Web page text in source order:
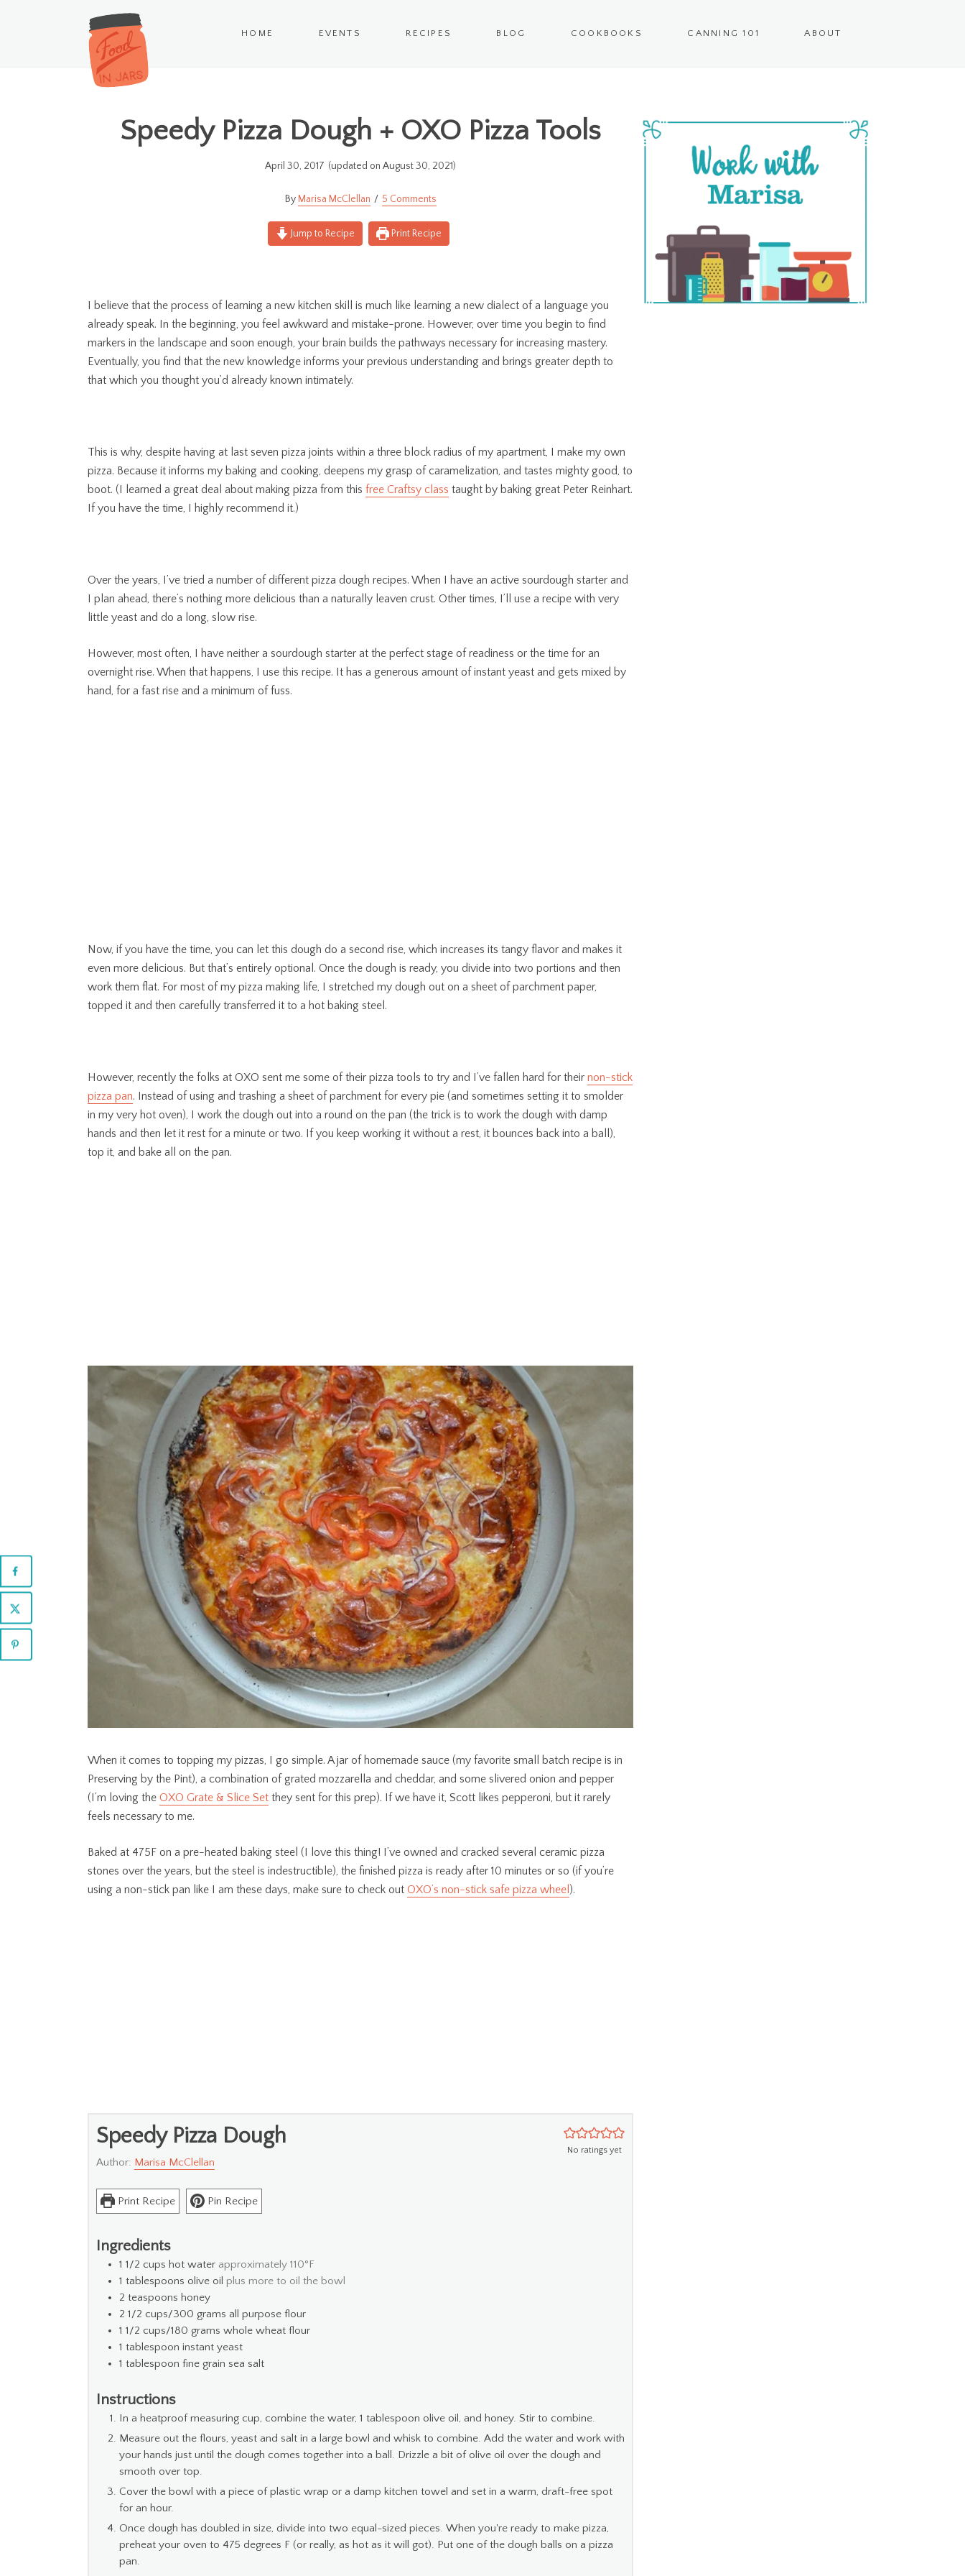
HOME EVENTS RECIPES BLOG COOKBOOKS CANNING 101 ABOUT
Speedy Pizza Dough + OXO Pizza Tools
April 30, 2017 (updated on August 30, 2021)
Marisa McClellan 5 Comments
Jump to Recipe Print Recipe
I believe that the process of learning a new kitchen skill is much like learning a new dialect of a language you
already speak. In the beginning, you feel awkward and mistake-prone. However, over time you begin to find
markers in the landscape and soon enough, your brain builds the pathways necessary for increasing mastery.
Eventually, you find that the new knowledge informs your previous understanding and brings greater depth to
that which you thought you’d already known intimately.
This is why, despite having at last seven pizza joints within a three block radius of my apartment, I make my own
pizza. Because it informs my baking and cooking, deepens my grasp of caramelization, and tastes mighty good, to
boot. (I learned a great deal about making pizza from this free Craftsy class taught by baking great Peter Reinhart.
If you have the time, I highly recommend it.)
Over the years, I’ve tried a number of different pizza dough recipes. When I have an active sourdough starter and
I plan ahead, there’s nothing more delicious than a naturally leaven crust. Other times, I’ll use a recipe with very
little yeast and do a long, slow rise.
However, most often, I have neither a sourdough starter at the perfect stage of readiness or the time for an
overnight rise. When that happens, I use this recipe. It has a generous amount of instant yeast and gets mixed by
hand, for a fast rise and a minimum of fuss.
Now, if you have the time, you can let this dough do a second rise, which increases its tangy flavor and makes it
even more delicious. But that’s entirely optional. Once the dough is ready, you divide into two portions and then
work them flat. For most of my pizza making life, I stretched my dough out on a sheet of parchment paper,
topped it and then carefully transferred it to a hot baking steel.
However, recently the folks at OXO sent me some of their pizza tools to try and I’ve fallen hard for their non-stick
pizza pan. Instead of using and trashing a sheet of parchment for every pie (and sometimes setting it to smolder
in my very hot oven), I work the dough out into a round on the pan (the trick is to work the dough with damp
hands and then let it rest for a minute or two. If you keep working it without a rest, it bounces back into a ball),
top it, and bake all on the pan.
When it comes to topping my pizzas, I go simple. A jar of homemade sauce (my favorite small batch recipe is in
Preserving by the Pint), a combination of grated mozzarella and cheddar, and some slivered onion and pepper
(I’m loving the OXO Grate & Slice Set they sent for this prep). If we have it, Scott likes pepperoni, but it rarely
feels necessary to me.
Baked at 475F on a pre-heated baking steel (I love this thing! I’ve owned and cracked several ceramic pizza
stones over the years, but the steel is indestructible), the finished pizza is ready after 10 minutes or so (if you’re
using a non-stick pan like I am these days, make sure to check out OXO’s non-stick safe pizza wheel ).
No ratings yet
Speedy Pizza Dough
Author: Marisa McClellan
Print Recipe Pin Recipe
Ingredients
1 1/2 cups hot water approximately 110°F
1 tablespoons olive oil plus more to oil the bowl
2 teaspoons honey
2 1/2 cups/300 grams all purpose flour
1 1/2 cups/180 grams whole wheat flour
1 tablespoon instant yeast
1 tablespoon fine grain sea salt
Instructions
In a heatproof measuring cup, combine the water, 1 tablespoon olive oil, and honey. Stir to combine.
Measure out the flours, yeast and salt in a large bowl and whisk to combine. Add the water and work with
your hands just until the dough comes together into a ball. Drizzle a bit of olive oil over the dough and
smooth over top.
Cover the bowl with a piece of plastic wrap or a damp kitchen towel and set in a warm, draft-free spot
for an hour.
Once dough has doubled in size, divide into two equal-sized pieces. When you're ready to make pizza,
preheat your oven to 475 degrees F (or really, as hot as it will got). Put one of the dough balls on a pizza
pan.